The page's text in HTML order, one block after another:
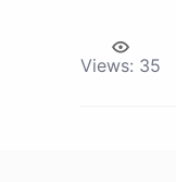
Views: 35